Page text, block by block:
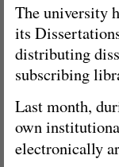
The university
its
distributing
subscribing
Last month,
own
electronically